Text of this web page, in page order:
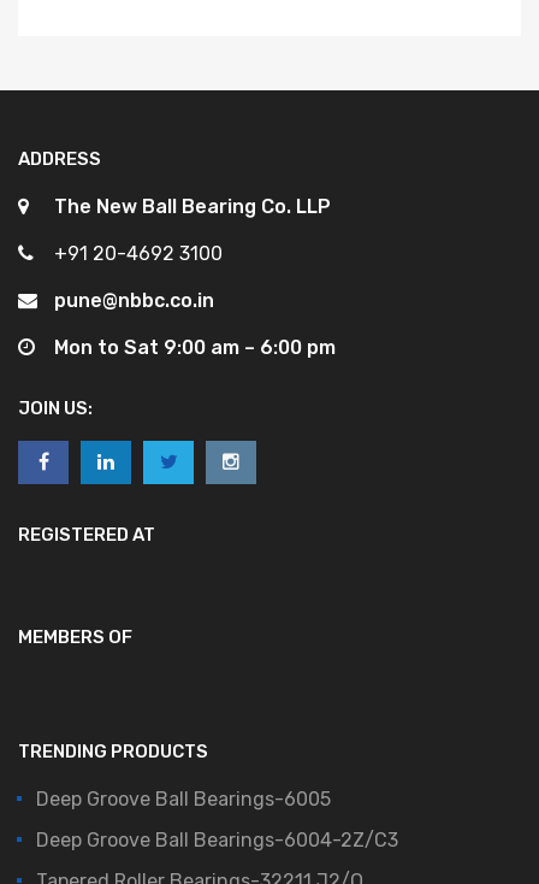
ADDRESS
The New Ball Bearing Co. LLP
+91 20-4692 3100
pune@nbbc.co.in
Mon to Sat 9:00 am – 6:00 pm
JOIN US:
REGISTERED AT
MEMBERS OF
TRENDING PRODUCTS
Deep Groove Ball Bearings-6005
Deep Groove Ball Bearings-6004-2Z/C3